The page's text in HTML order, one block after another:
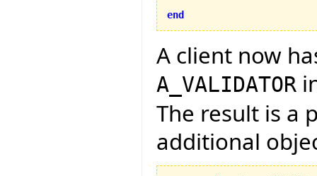
end
A client now
A_VALIDATOR
The result is a
additional